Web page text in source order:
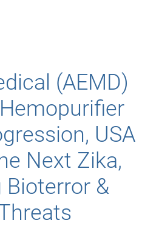
(AEMD)
USA
Next Zika,
&